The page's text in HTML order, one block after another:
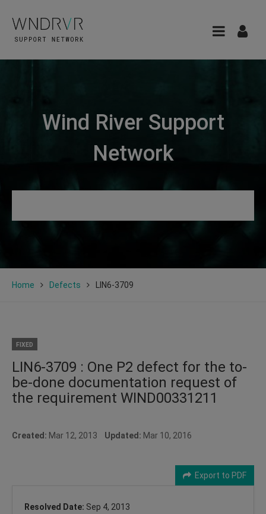
Wind River Support
Network
Home Defects LIN6-3709
FIXED
LIN6-3709 : One P2 defect for the to-
be-done documentation request of
the requirement WIND00331211
Created: Mar 12, 2013 Updated: Mar 10, 2016
Export to PDF
Resolved Date: Sep 4, 2013